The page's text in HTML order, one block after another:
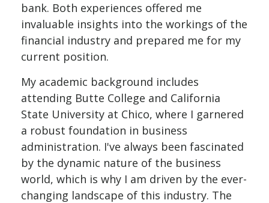
bank. Both experiences offered me
invaluable insights into the workings of the
financial industry and prepared me for my
current position.
My academic background includes
attending Butte College and California
State University at Chico, where I garnered
a robust foundation in business
administration. I've always been fascinated
by the dynamic nature of the business
world, which is why I am driven by the ever-
changing landscape of this industry. The